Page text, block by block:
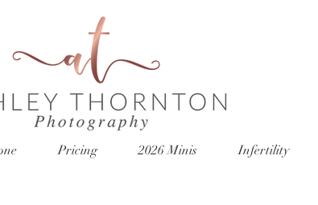
Pricing 2026 Minis Infertility